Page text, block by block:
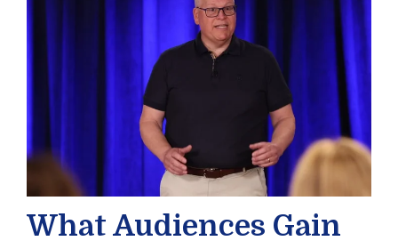
What Audiences Gain